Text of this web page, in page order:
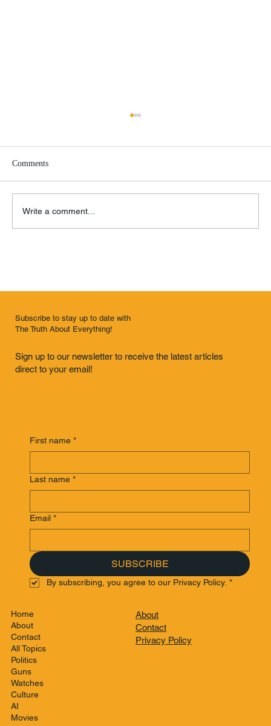
Comments
Write a comment...
Subscribe to stay up to date with
The Truth About Everything!
Sign up to our newsletter to receive the latest articles
direct to your email!
First name *
Last name *
Email *
SUBSCRIBE
By subscribing, you agree to our Privacy Policy. *
Home
About
Contact
All Topics
Politics
Guns
Watches
Culture
AI
Movies
About
Contact
Privacy Policy